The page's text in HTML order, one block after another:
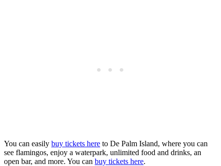
You can easily buy tickets here to De Palm Island, where you can
see flamingos, enjoy a waterpark, unlimited food and drinks, an
open bar, and more. You can buy tickets here.